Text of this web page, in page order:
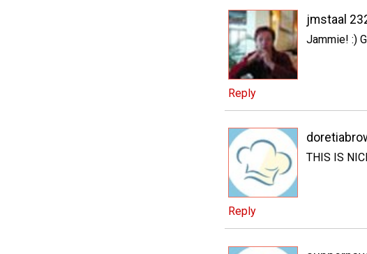
jmstaal
Jammie! :)
Reply
THIS IS
Reply